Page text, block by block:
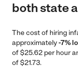
both state
The cost of hiring
approximately-7%
of $25.62 per hour
of $21.73.